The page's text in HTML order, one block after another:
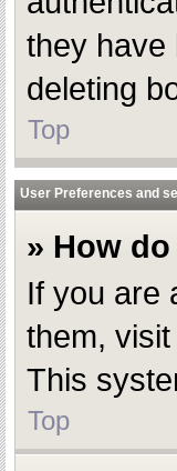
they have
deleting
Top
User Preferences and
» How
If you are
them,
This
Top